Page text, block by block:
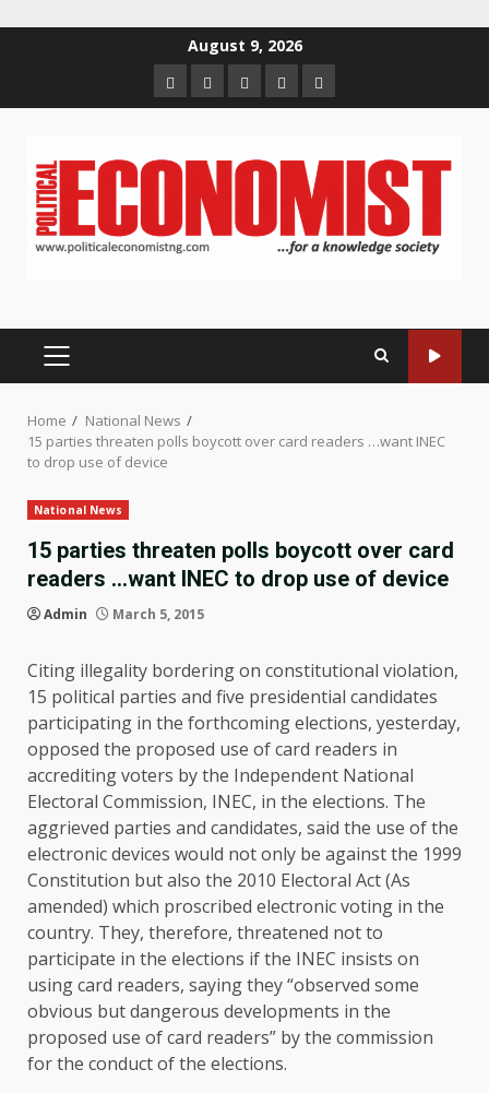
August 9, 2026
HomeAbout
us
Contact
us
Newsletter
Privacy
Policy
PRIMARY
Home
National News
15 parties threaten polls boycott over card readers …want INEC
to drop use of device
National News
15 parties threaten polls boycott over card
readers …want INEC to drop use of device
Admin March 5, 2015
Citing illegality bordering on constitutional violation,
15 political parties and five presidential candidates
participating in the forthcoming elections, yesterday,
opposed the proposed use of card readers in
accrediting voters by the Independent National
Electoral Commission, INEC, in the elections. The
aggrieved parties and candidates, said the use of the
electronic devices would not only be against the 1999
Constitution but also the 2010 Electoral Act (As
amended) which proscribed electronic voting in the
country. They, therefore, threatened not to
participate in the elections if the INEC insists on
using card readers, saying they “observed some
obvious but dangerous developments in the
proposed use of card readers” by the commission
for the conduct of the elections.